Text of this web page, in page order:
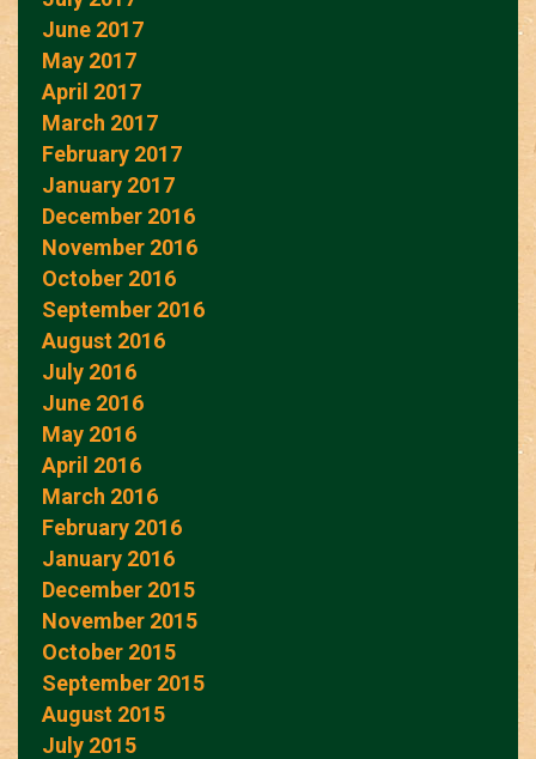
June 2017
May 2017
April 2017
March 2017
February 2017
January 2017
December 2016
November 2016
October 2016
September 2016
August 2016
July 2016
June 2016
May 2016
April 2016
March 2016
February 2016
January 2016
December 2015
November 2015
October 2015
September 2015
August 2015
July 2015